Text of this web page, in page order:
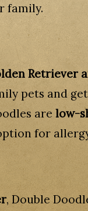
family.
Retriever
pets and
are low-
for
, Double